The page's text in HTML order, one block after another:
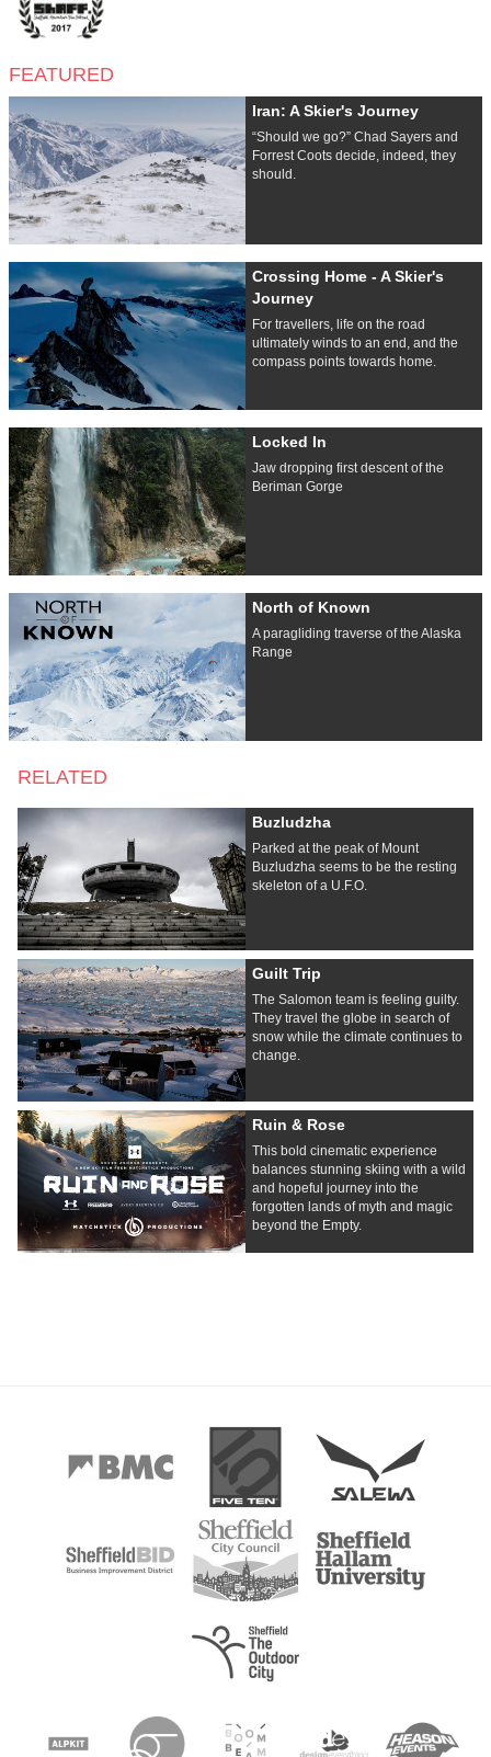
FEATURED
Iran: A Skier's Journey
“Should we go?” Chad Sayers and
Forrest Coots decide, indeed, they
should.
Crossing Home - A Skier's
Journey
For travellers, life on the road
ultimately winds to an end, and the
compass points towards home.
Locked In
Jaw dropping first descent of the
Beriman Gorge
North of Known
A paragliding traverse of the Alaska
Range
RELATED
Buzludzha
Parked at the peak of Mount
Buzludzha seems to be the resting
skeleton of a U.F.O.
Guilt Trip
The Salomon team is feeling guilty.
They travel the globe in search of
snow while the climate continues to
change.
Ruin & Rose
This bold cinematic experience
balances stunning skiing with a wild
and hopeful journey into the
forgotten lands of myth and magic
beyond the Empty.